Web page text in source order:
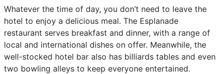
Whatever the time of day, you don’t need to leave the
hotel to enjoy a delicious meal. The Esplanade
restaurant serves breakfast and dinner, with a range of
local and international dishes on offer. Meanwhile, the
well-stocked hotel bar also has billiards tables and even
two bowling alleys to keep everyone entertained.